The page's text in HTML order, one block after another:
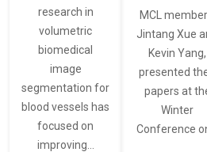
research in
volumetric
biomedical
image
segmentation for
blood vessels has
focused on
improving…
MCL
Jintang Xue
Kevin Yang,
presented
papers at
Winter
Conference